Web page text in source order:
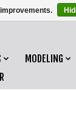
MODELING